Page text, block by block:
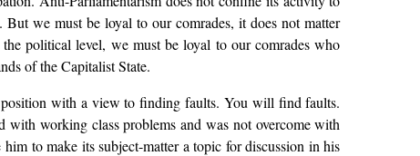
we must be loyal to our comrades, it does not matter
political level, we must be loyal to our comrades who
of the Capitalist State.
with a view to finding faults. You will find faults.
working class problems and was not overcome with
to make its subject-matter a topic for discussion in his